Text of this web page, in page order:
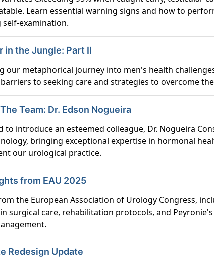
Learn essential warning signs and how to
self-examination.
in the Jungle: Part II
our metaphorical journey into men's health
to seeking care and strategies to overcome
The Team: Dr. Edson Nogueira
to introduce an esteemed colleague, Dr. Nogueira
bringing exceptional expertise in hormonal
our urological practice.
from EAU 2025
the European Association of Urology Congress,
surgical care, rehabilitation protocols, and Peyronie's
Redesign Update